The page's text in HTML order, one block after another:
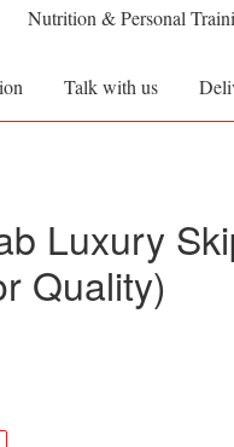
Nutrition & Personal
Talk with us
Luxury
Quality)